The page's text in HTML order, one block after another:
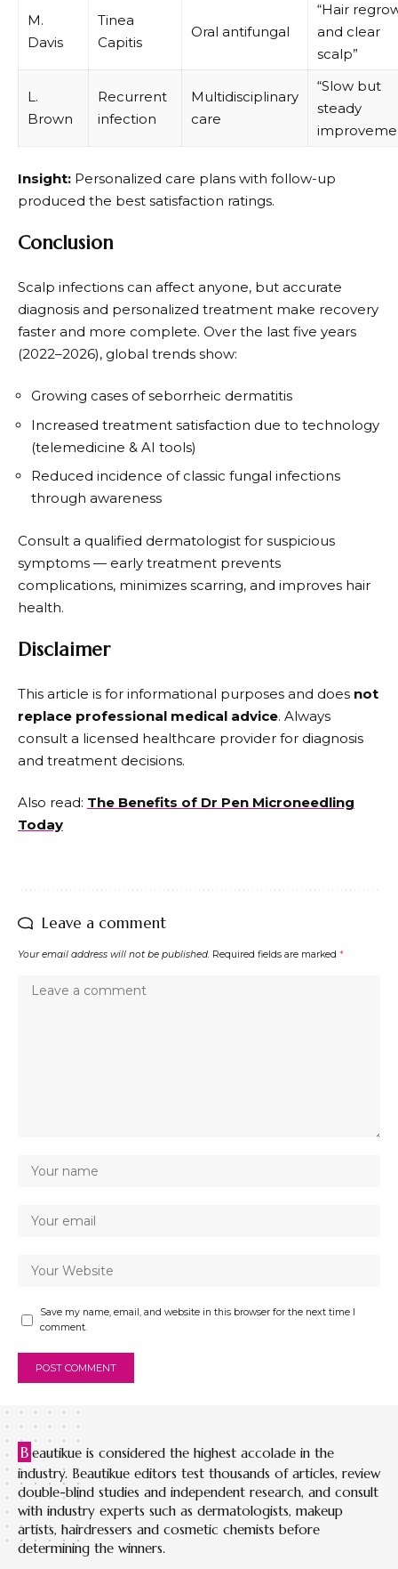
M.
Davis
Tinea
Capitis
Oral antifungal
“Hair
and clear
scalp”
L.
Brown
Recurrent
infection
Multidisciplinary
care
“Slow but
steady
Insight: Personalized care plans with follow-up
produced the best satisfaction ratings.
Conclusion
Scalp infections can affect anyone, but accurate
diagnosis and personalized treatment make recovery
faster and more complete. Over the last five years
(2022–2026), global trends show:
Growing cases of seborrheic dermatitis
Increased treatment satisfaction due to technology
(telemedicine & AI tools)
Reduced incidence of classic fungal infections
through awareness
Consult a qualified dermatologist for suspicious
symptoms — early treatment prevents
complications, minimizes scarring, and improves hair
health.
Disclaimer
This article is for informational purposes and does not
replace professional medical advice. Always
consult a licensed healthcare provider for diagnosis
and treatment decisions.
Also read: The Benefits of Dr Pen Microneedling
Today
Leave a comment
Your email address will not be published. Required fields are marked *
Save my name, email, and website in this browser for the next time I
comment.
B eautikue is considered the highest accolade in the
industry. Beautikue editors test thousands of articles, review
double-blind studies and independent research, and consult
with industry experts such as dermatologists, makeup
artists, hairdressers and cosmetic chemists before
determining the winners.